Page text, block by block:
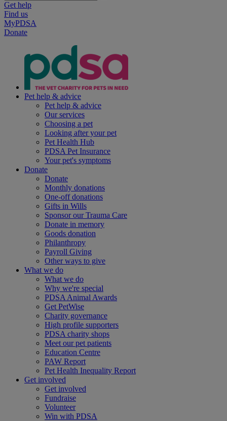
Get help
Find us
MyPDSA
Donate
Pet help & advice
Pet help & advice
Our services
Choosing a pet
Looking after your pet
Pet Health Hub
PDSA Pet Insurance
Your pet's symptoms
Donate
Donate
Monthly donations
One-off donations
Gifts in Wills
Sponsor our Trauma Care
Donate in memory
Goods donation
Philanthropy
Payroll Giving
Other ways to give
What we do
What we do
Why we're special
PDSA Animal Awards
Get PetWise
Charity governance
High profile supporters
PDSA charity shops
Meet our pet patients
Education Centre
PAW Report
Pet Health Inequality Report
Get involved
Get involved
Fundraise
Volunteer
Win with PDSA